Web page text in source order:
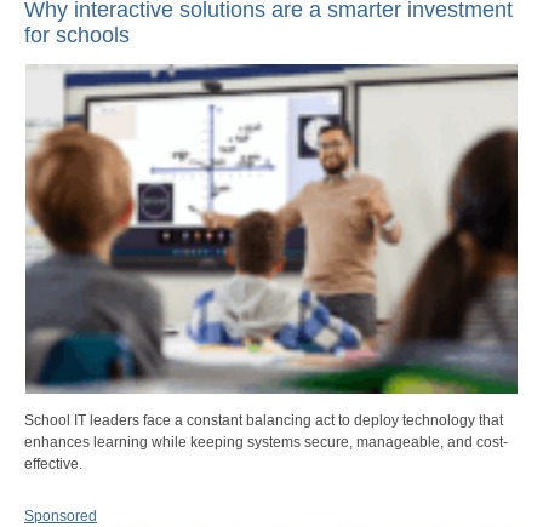
Why interactive solutions are a smarter investment
for schools
School IT leaders face a constant balancing act to deploy technology that
enhances learning while keeping systems secure, manageable, and cost-
effective.
Sponsored